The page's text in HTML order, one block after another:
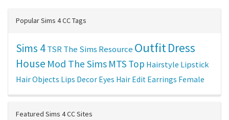
Popular Sims 4 CC Tags
Sims 4TSRThe Sims Resource OutfitDress
House Mod The Sims MTS Top Hairstyle Lipstick
HairObjects Lips Decor Eyes Hair Edit Earrings Female
Featured Sims 4 CC Sites